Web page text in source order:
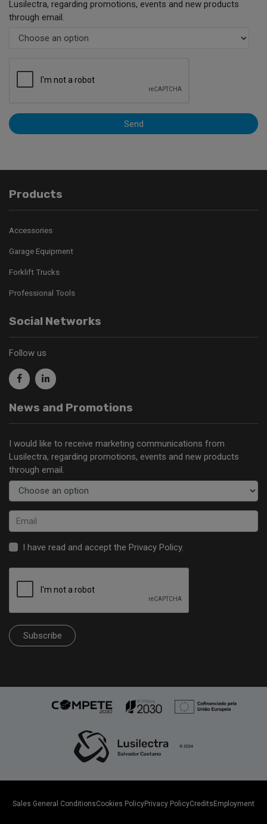
Lusilectra, regarding promotions, events and new products
through email.
Send
Products
Accessories
Garage Equipment
Forklift Trucks
Professional Tools
Social Networks
Follow us
News and Promotions
I would like to receive marketing communications from
Lusilectra, regarding promotions, events and new products
through email.
I have read and accept the Privacy Policy.
Subscribe
Sales General ConditionsCookies PolicyPrivacy PolicyCreditsEmployment